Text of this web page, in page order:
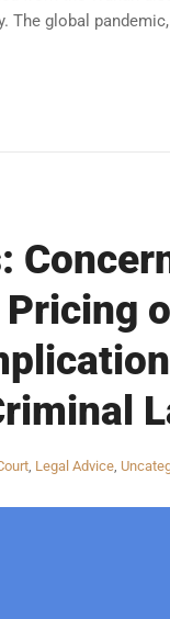
The global
, Legal Advice,